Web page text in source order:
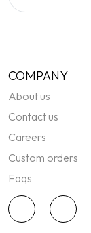
COMPANY
About us
Contact us
Careers
Custom orders
Faqs